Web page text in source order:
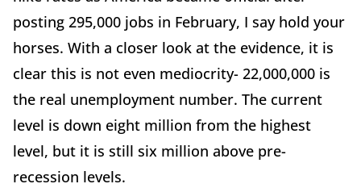
posting 295,000 jobs in February, I say hold your
horses. With a closer look at the evidence, it is
clear this is not even mediocrity- 22,000,000 is
the real unemployment number. The current
level is down eight million from the highest
level, but it is still six million above pre-
recession levels.